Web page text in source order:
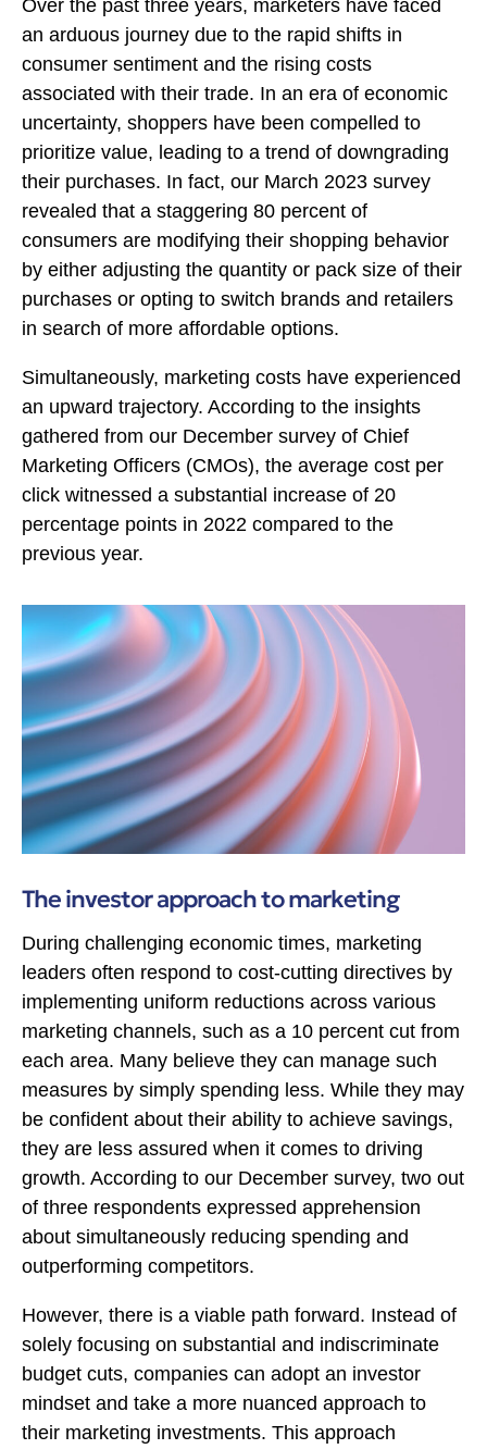
Over the past three years, marketers have faced
an arduous journey due to the rapid shifts in
consumer sentiment and the rising costs
associated with their trade. In an era of economic
uncertainty, shoppers have been compelled to
prioritize value, leading to a trend of downgrading
their purchases. In fact, our March 2023 survey
revealed that a staggering 80 percent of
consumers are modifying their shopping behavior
by either adjusting the quantity or pack size of their
purchases or opting to switch brands and retailers
in search of more affordable options.
Simultaneously, marketing costs have experienced
an upward trajectory. According to the insights
gathered from our December survey of Chief
Marketing Officers (CMOs), the average cost per
click witnessed a substantial increase of 20
percentage points in 2022 compared to the
previous year.
The investor approach to marketing
During challenging economic times, marketing
leaders often respond to cost-cutting directives by
implementing uniform reductions across various
marketing channels, such as a 10 percent cut from
each area. Many believe they can manage such
measures by simply spending less. While they may
be confident about their ability to achieve savings,
they are less assured when it comes to driving
growth. According to our December survey, two out
of three respondents expressed apprehension
about simultaneously reducing spending and
outperforming competitors.
However, there is a viable path forward. Instead of
solely focusing on substantial and indiscriminate
budget cuts, companies can adopt an investor
mindset and take a more nuanced approach to
their marketing investments. This approach